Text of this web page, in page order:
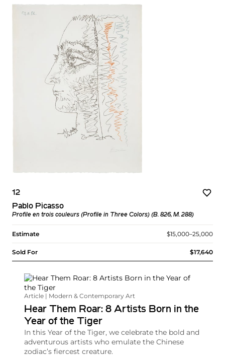
12
Pablo Picasso
Profile en trois couleurs (Profile in Three Colors) (B. 826, M. 288)
Estimate $15,000–25,000
Sold For $17,640
Article | Modern & Contemporary Art
Hear Them Roar: 8 Artists Born in the
Year of the Tiger
In this Year of the Tiger, we celebrate the bold and
adventurous artists who emulate the Chinese
zodiac’s fiercest creature.